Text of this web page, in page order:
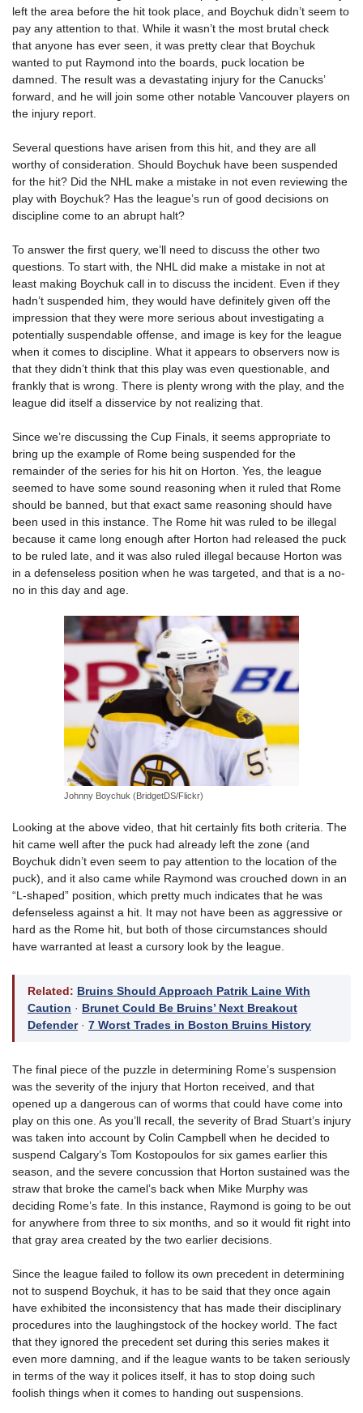
left the area before the hit took place, and Boychuk didn’t seem to
pay any attention to that. While it wasn’t the most brutal check
that anyone has ever seen, it was pretty clear that Boychuk
wanted to put Raymond into the boards, puck location be
damned. The result was a devastating injury for the Canucks’
forward, and he will join some other notable Vancouver players on
the injury report.
Several questions have arisen from this hit, and they are all
worthy of consideration. Should Boychuk have been suspended
for the hit? Did the NHL make a mistake in not even reviewing the
play with Boychuk? Has the league’s run of good decisions on
discipline come to an abrupt halt?
To answer the first query, we’ll need to discuss the other two
questions. To start with, the NHL did make a mistake in not at
least making Boychuk call in to discuss the incident. Even if they
hadn’t suspended him, they would have definitely given off the
impression that they were more serious about investigating a
potentially suspendable offense, and image is key for the league
when it comes to discipline. What it appears to observers now is
that they didn’t think that this play was even questionable, and
frankly that is wrong. There is plenty wrong with the play, and the
league did itself a disservice by not realizing that.
Since we’re discussing the Cup Finals, it seems appropriate to
bring up the example of Rome being suspended for the
remainder of the series for his hit on Horton. Yes, the league
seemed to have some sound reasoning when it ruled that Rome
should be banned, but that exact same reasoning should have
been used in this instance. The Rome hit was ruled to be illegal
because it came long enough after Horton had released the puck
to be ruled late, and it was also ruled illegal because Horton was
in a defenseless position when he was targeted, and that is a no-
no in this day and age.
Johnny Boychuk (BridgetDS/Flickr)
Looking at the above video, that hit certainly fits both criteria. The
hit came well after the puck had already left the zone (and
Boychuk didn’t even seem to pay attention to the location of the
puck), and it also came while Raymond was crouched down in an
“L-shaped” position, which pretty much indicates that he was
defenseless against a hit. It may not have been as aggressive or
hard as the Rome hit, but both of those circumstances should
have warranted at least a cursory look by the league.
Related: Bruins Should Approach Patrik Laine With
Caution · Brunet Could Be Bruins’ Next Breakout
Defender· 7 Worst Trades in Boston Bruins History
The final piece of the puzzle in determining Rome’s suspension
was the severity of the injury that Horton received, and that
opened up a dangerous can of worms that could have come into
play on this one. As you’ll recall, the severity of Brad Stuart’s injury
was taken into account by Colin Campbell when he decided to
suspend Calgary’s Tom Kostopoulos for six games earlier this
season, and the severe concussion that Horton sustained was the
straw that broke the camel’s back when Mike Murphy was
deciding Rome’s fate. In this instance, Raymond is going to be out
for anywhere from three to six months, and so it would fit right into
that gray area created by the two earlier decisions.
Since the league failed to follow its own precedent in determining
not to suspend Boychuk, it has to be said that they once again
have exhibited the inconsistency that has made their disciplinary
procedures into the laughingstock of the hockey world. The fact
that they ignored the precedent set during this series makes it
even more damning, and if the league wants to be taken seriously
in terms of the way it polices itself, it has to stop doing such
foolish things when it comes to handing out suspensions.